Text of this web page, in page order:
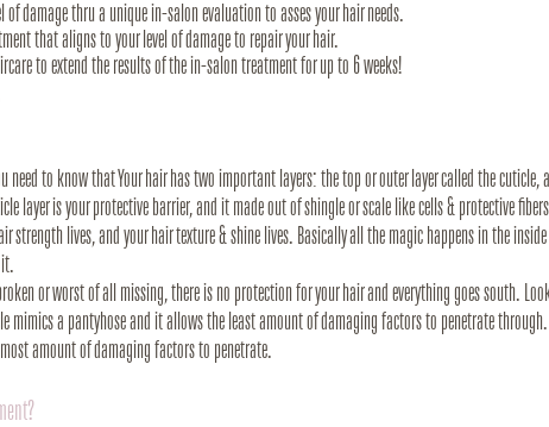
of damage thru a unique in-salon evaluation to asses your hair needs.
that aligns to your level of damage to repair your hair.
to extend the results of the in-salon treatment for up to 6 weeks!
need to know that Your hair has two important layers: the top or outer layer called the cuticle,
layer is your protective barrier, and it made out of shingle or scale like cells & protective
strength lives, and your hair texture & shine lives. Basically all the magic happens in the
or worst of all missing, there is no protection for your hair and everything goes south.
mimics a pantyhose and it allows the least amount of damaging factors to penetrate through.
amount of damaging factors to penetrate.